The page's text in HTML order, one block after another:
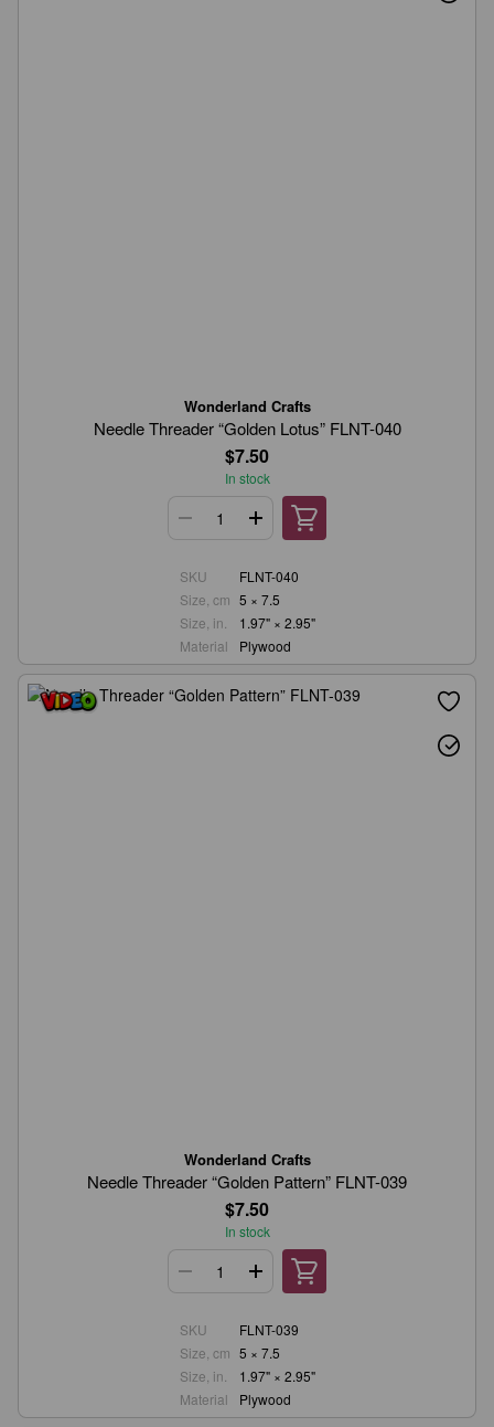
Wonderland Crafts
Needle Threader “Golden Lotus” FLNT-040
$7.50
In stock
SKU
FLNT-040
Size, cm 5 × 7.5
Size, in.
1.97" × 2.95"
Material
Plywood
Wonderland Crafts
Needle Threader “Golden Pattern” FLNT-039
$7.50
In stock
SKU
FLNT-039
Size, cm 5 × 7.5
Size, in.
1.97" × 2.95"
Material
Plywood